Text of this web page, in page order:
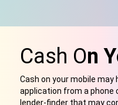
Cash On
Cash on your mobile
application from a phone
lender-finder that may